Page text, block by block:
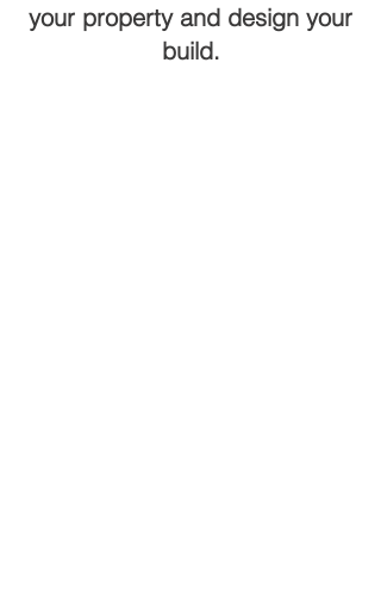
your property and design your
build.